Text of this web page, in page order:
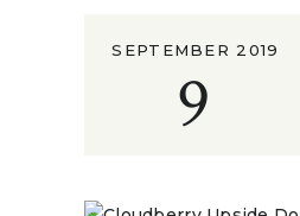
9
SEPTEMBER 2019